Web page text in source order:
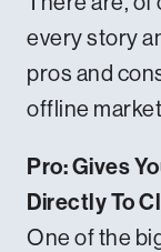
every story
pros and
offline
Pro: Gives
Directly To
One of the